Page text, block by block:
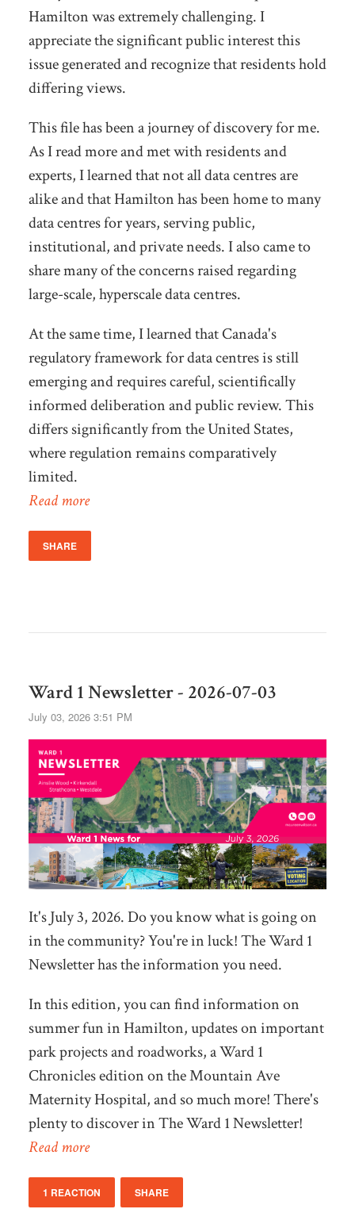
Hamilton was extremely challenging. I
appreciate the significant public interest this
issue generated and recognize that residents hold
differing views.
This file has been a journey of discovery for me.
As I read more and met with residents and
experts, I learned that not all data centres are
alike and that Hamilton has been home to many
data centres for years, serving public,
institutional, and private needs. I also came to
share many of the concerns raised regarding
large-scale, hyperscale data centres.
At the same time, I learned that Canada's
regulatory framework for data centres is still
emerging and requires careful, scientifically
informed deliberation and public review. This
differs significantly from the United States,
where regulation remains comparatively
limited.
Read more
SHARE
Ward 1 Newsletter - 2026-07-03
July 03, 2026 3:51 PM
It's July 3, 2026. Do you know what is going on
in the community? You're in luck! The Ward 1
Newsletter has the information you need.
In this edition, you can find information on
summer fun in Hamilton, updates on important
park projects and roadworks, a Ward 1
Chronicles edition on the Mountain Ave
Maternity Hospital, and so much more! There's
plenty to discover in The Ward 1 Newsletter!
Read more
1 REACTION SHARE